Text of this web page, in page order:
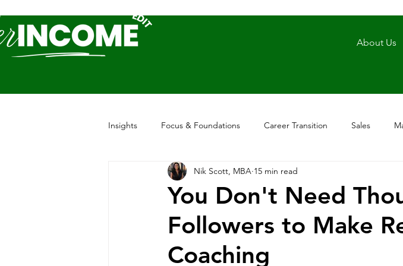
About Us
Insights Focus & Foundations Career Transition Sales
You Don't Need
Followers to Make
Coaching
Nik Scott, MBA 15 min read